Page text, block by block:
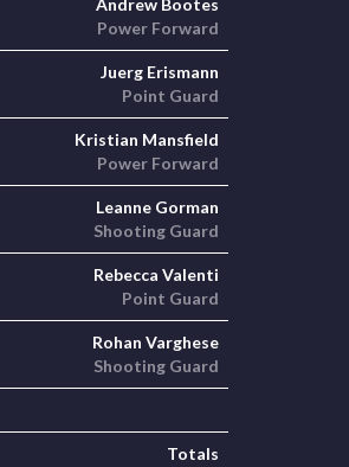
Andrew Bootes
Power Forward
Juerg Erismann
Point Guard
Kristian Mansfield
Power Forward
Leanne Gorman
Shooting Guard
Rebecca Valenti
Point Guard
Rohan Varghese
Shooting Guard
Totals